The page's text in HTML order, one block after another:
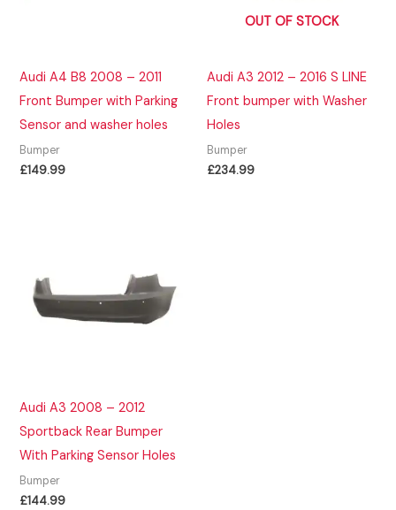
Audi A4 B8 2008 – 2011
Front Bumper with Parking
Sensor and washer holes
Bumper
£149.99
OUT OF STOCK
Audi A3 2012 – 2016 S LINE
Front bumper with Washer
Holes
Bumper
£234.99
Audi A3 2008 – 2012
Sportback Rear Bumper
With Parking Sensor Holes
Bumper
£144.99